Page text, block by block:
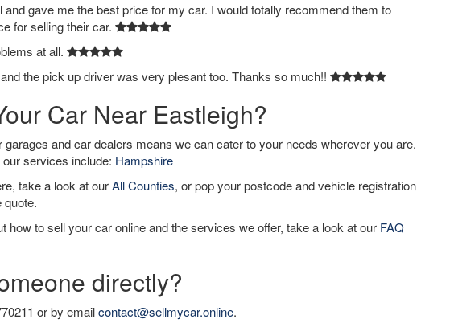
gave me the best price for my car. I would totally recommend them to
for selling their car.
at all.
the pick up driver was very plesant too. Thanks so much!!
Car Near Eastleigh?
and car dealers means we can cater to your needs wherever you are.
services include: Hampshire
take a look at ourAll Counties, or pop your postcode and vehicle registration
quote.
how to sell your car online and the services we offer, take a look at our FAQ
directly?
or by emailcontact@sellmycar.online.